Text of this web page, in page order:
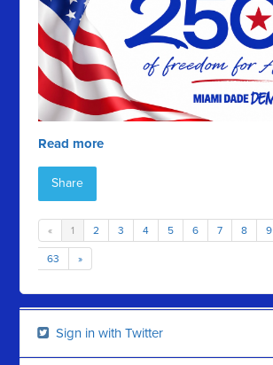
Read more
Share
« 1 2 3 4 5 6 7 8 9
63 »
Sign in with Twitter